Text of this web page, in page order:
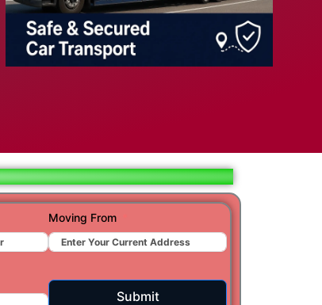
Moving From
Submit